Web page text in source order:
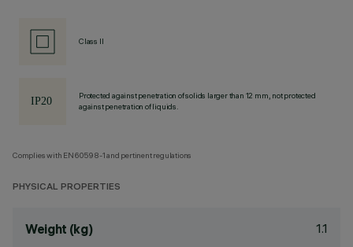
Class II
Protected against penetration of solids larger than 12 mm, not protected
against penetration of liquids.
Complies with EN60598-1 and pertinent regulations
PHYSICAL PROPERTIES
Weight (kg) 1.1